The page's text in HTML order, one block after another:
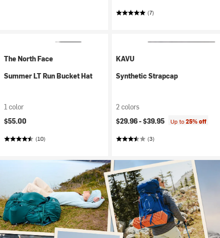
(7)
The North Face
Summer LT Run Bucket Hat
1 color
$55.00
(10)
KAVU
Synthetic Strapcap
2 colors
$29.96 -$39.95 Up to25% off
(3)